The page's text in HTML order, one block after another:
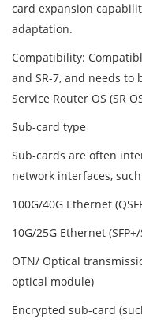
card expansion
adaptation.
Compatibility:
and SR-7, and needs
Service Router OS (SR
Sub-card type
Sub-cards are often
network interfaces,
100G/40G Ethernet
10G/25G Ethernet (SFP+/
OTN/ Optical
optical module)
Encrypted sub-card